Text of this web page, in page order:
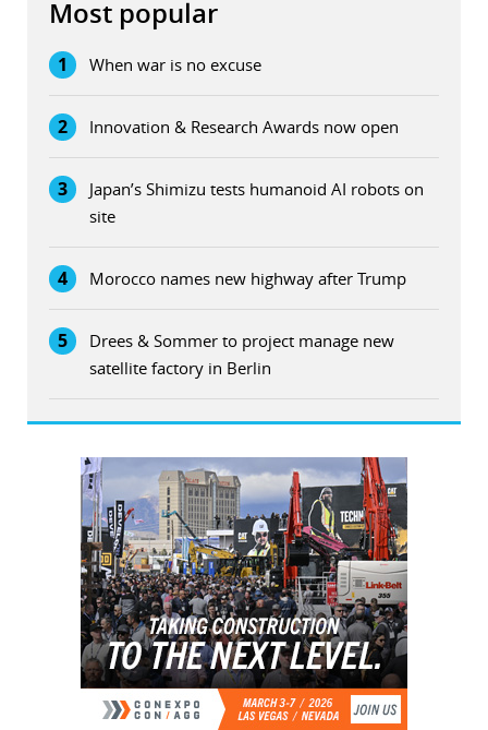
Most popular
1 When war is no excuse
2 Innovation & Research Awards now open
3
Japan’s Shimizu tests humanoid AI robots on
site
4 Morocco names new highway after Trump
5
Drees & Sommer to project manage new
satellite factory in Berlin